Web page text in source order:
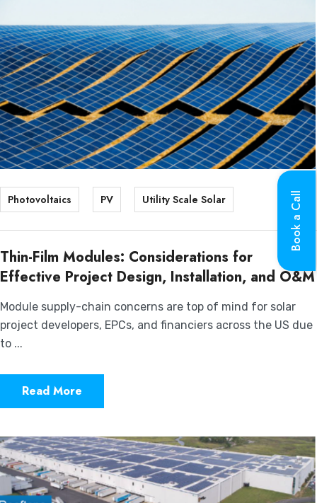
Photovoltaics PV Utility Scale Solar
Thin-Film Modules: Considerations for
Effective Project Design, Installation, and O&M
Module supply-chain concerns are top of mind for solar
project developers, EPCs, and financiers across the US due
to ...
Read More
Book a Call